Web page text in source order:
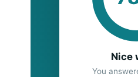
Nice
You